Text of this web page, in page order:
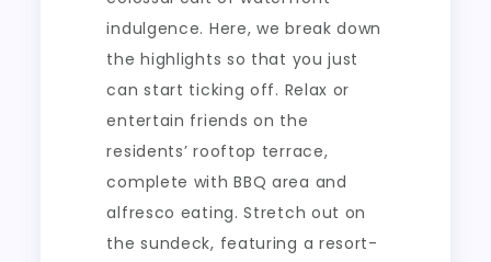
indulgence. Here, we break down
the highlights so that you just
can start ticking off. Relax or
entertain friends on the
residents’ rooftop terrace,
complete with BBQ area and
alfresco eating. Stretch out on
the sundeck, featuring a resort-